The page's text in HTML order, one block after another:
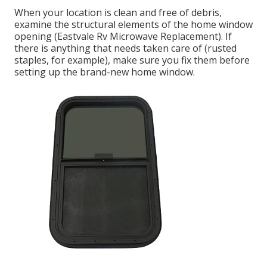
When your location is clean and free of debris,
examine the structural elements of the home window
opening (Eastvale Rv Microwave Replacement). If
there is anything that needs taken care of (rusted
staples, for example), make sure you fix them before
setting up the brand-new home window.